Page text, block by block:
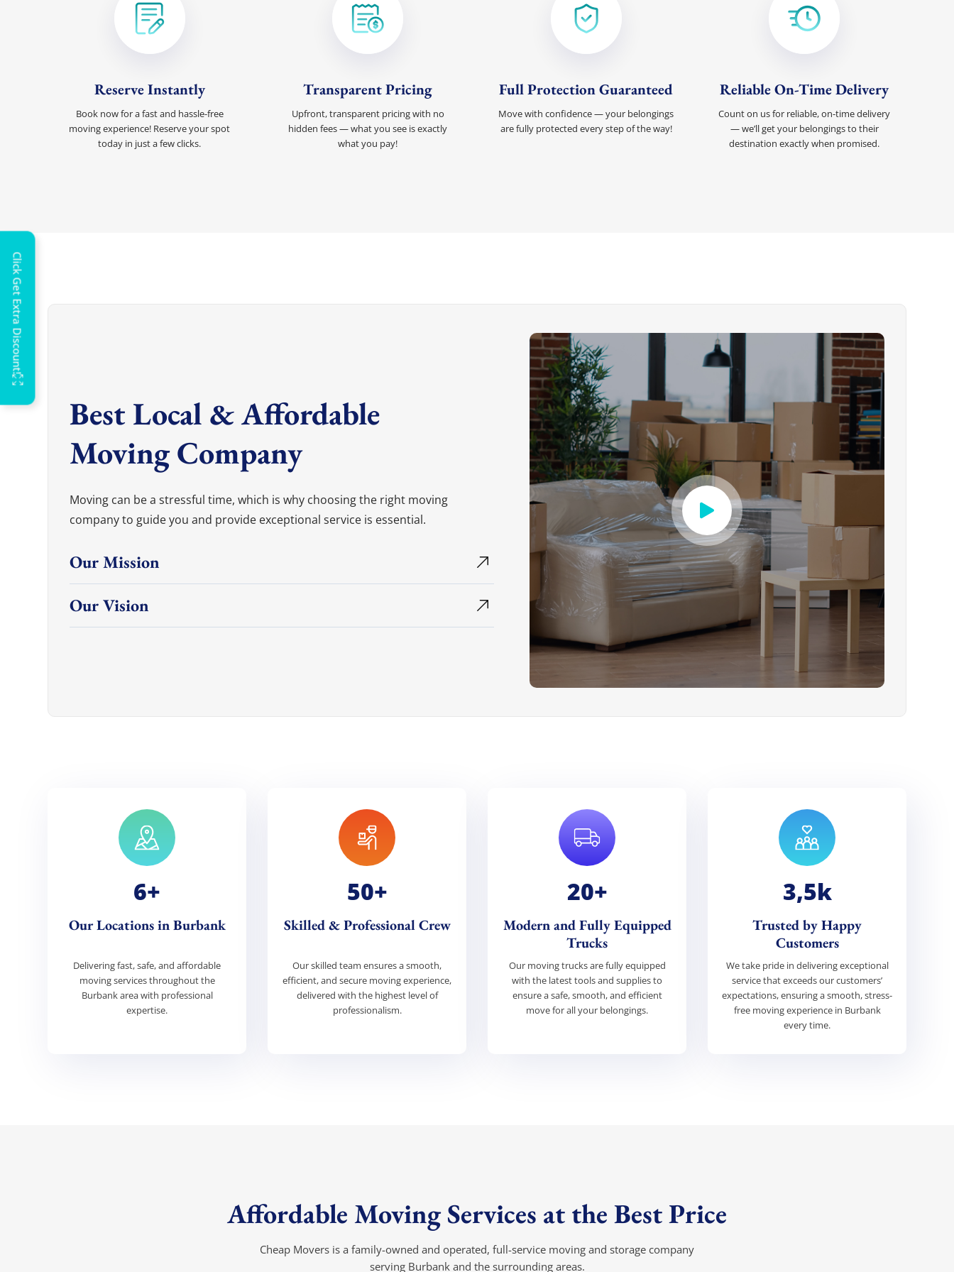
Reserve Instantly
Book now for a fast and hassle-free
moving experience! Reserve your spot
today in just a few clicks.
Transparent Pricing
Upfront, transparent pricing with no
hidden fees — what you see is exactly
what you pay!
Full Protection Guaranteed
Move with confidence — your belongings
are fully protected every step of the way!
Reliable On-Time Delivery
Count on us for reliable, on-time delivery
— we’ll get your belongings to their
destination exactly when promised.
Best Local & Affordable
Moving Company
Moving can be a stressful time, which is why choosing the right moving
company to guide you and provide exceptional service is essential.
Our Mission
Our Vision
6+
Our Locations in Burbank
Delivering fast, safe, and affordable
moving services throughout the
Burbank area with professional
expertise.
50+
Skilled & Professional Crew
Our skilled team ensures a smooth,
efficient, and secure moving experience,
delivered with the highest level of
professionalism.
20+
Modern and Fully Equipped
Trucks
Our moving trucks are fully equipped
with the latest tools and supplies to
ensure a safe, smooth, and efficient
move for all your belongings.
3,5k
Trusted by Happy
Customers
We take pride in delivering exceptional
service that exceeds our customers’
expectations, ensuring a smooth, stress-
free moving experience in Burbank
every time.
Affordable Moving Services at the Best Price
Cheap Movers is a family-owned and operated, full-service moving and storage company
serving Burbank and the surrounding areas.
Click Get Extra Discount!